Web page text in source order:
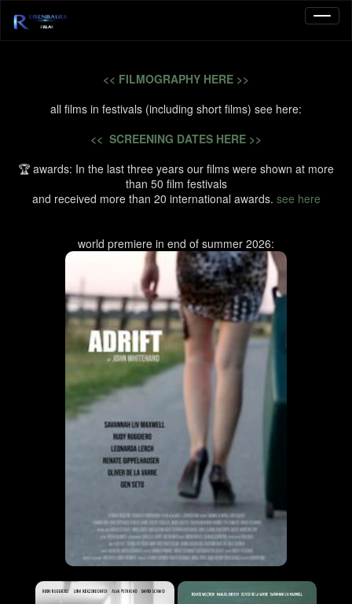
<< FILMOGRAPHY HERE >>
all films in festivals (including short films) see here:
<< SCREENING DATES HERE >>
🏆 awards: In the last three years our films were shown at more
than 50 film festivals
and received more than 20 international awards. see here
world premiere in end of summer 2026: